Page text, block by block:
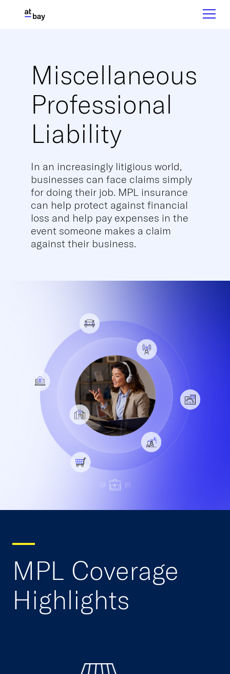
Miscellaneous
Professional
Liability
In an increasingly litigious world,
businesses can face claims simply
for doing their job. MPL insurance
can help protect against financial
loss and help pay expenses in the
event someone makes a claim
against their business.
MPL Coverage
Highlights